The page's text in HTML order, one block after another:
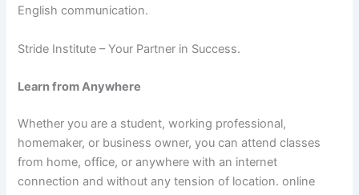
English communication.
Stride Institute – Your Partner in Success.
Learn from Anywhere
Whether you are a student, working professional,
homemaker, or business owner, you can attend classes
from home, office, or anywhere with an internet
connection and without any tension of location. online